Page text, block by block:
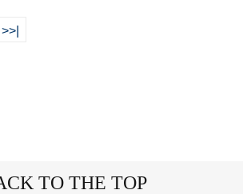
>>|
TO THE TOP